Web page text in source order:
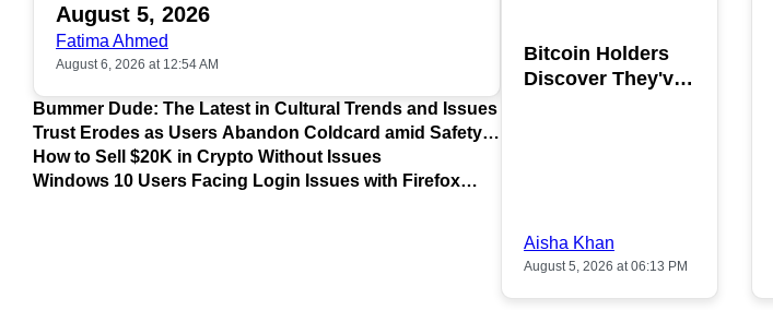
August 5, 2026
Fatima Ahmed
August 6, 2026 at 12:54 AM
Bummer Dude: The Latest in Cultural Trends and Issues
Trust Erodes as Users Abandon Coldcard amid Safety
Concerns
How to Sell $20K in Crypto Without Issues
Windows 10 Users Facing Login Issues with Firefox
Bitcoin Holders
Discover They've
Aisha Khan
August 5, 2026 at 06:13 PM